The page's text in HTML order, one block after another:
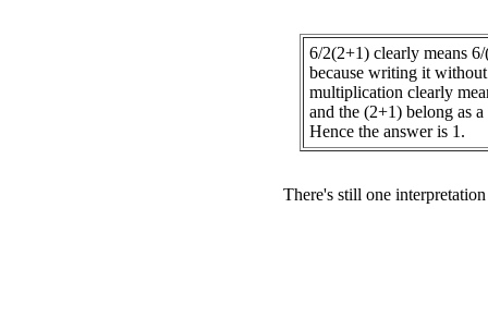
6/2(2+1) clearly means
because writing it
multiplication clearly
and the (2+1) belong as
Hence the answer is 1.
There's still one